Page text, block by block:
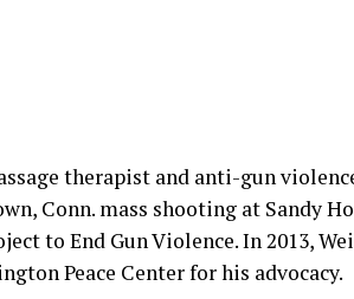
therapist and anti-gun
Conn. mass shooting at Sandy
to End Gun Violence. In 2013,
Peace Center for his advocacy.